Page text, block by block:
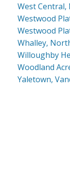
West Central,
Westwood
Westwood
Whalley,
Willoughby
Woodland
Yaletown,